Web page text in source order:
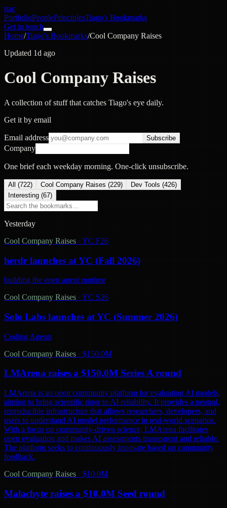
nac
PortfolioPeoplePrinciplesTiago's Bookmarks
Get in touch
Home/Tiago's Bookmarks/Cool Company Raises
Updated 1d ago
Cool Company Raises
A collection of stuff that catches Tiago's eye daily.
Get it by email
Email address Subscribe
Company
One brief each weekday morning. One-click unsubscribe.
All (722) Cool Company Raises (229) Dev Tools (426)
Interesting (67)
Yesterday
Cool Company Raises · YC F26
herdr launches at YC (Fall 2026)
building the open agent runtime
Cool Company Raises · YC S26
Solo Labs launches at YC (Summer 2026)
Coding Agents
Cool Company Raises · $150.0M
LMArena raises a $150.0M Series A round
LMArena is an open community platform for evaluating AI models,
aiming to bring scientific rigor to AI reliability. It provides a neutral,
reproducible infrastructure that allows researchers, developers, and
users to understand AI model performance in real-world scenarios.
With a focus on community-driven science, LMArena facilitates
open evaluation and makes AI assessments transparent and reliable.
The platform seeks to continuously innovate based on community
feedback.
Cool Company Raises · $10.0M
Malachyte raises a $10.0M Seed round